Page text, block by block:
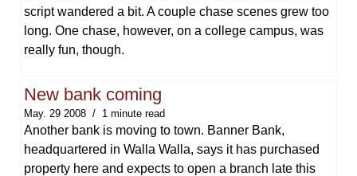
script wandered a bit. A couple chase scenes grew too
long. One chase, however, on a college campus, was
really fun, though.
New bank coming
May. 29 2008 1 minute read
Another bank is moving to town. Banner Bank,
headquartered in Walla Walla, says it has purchased
property here and expects to open a branch late this